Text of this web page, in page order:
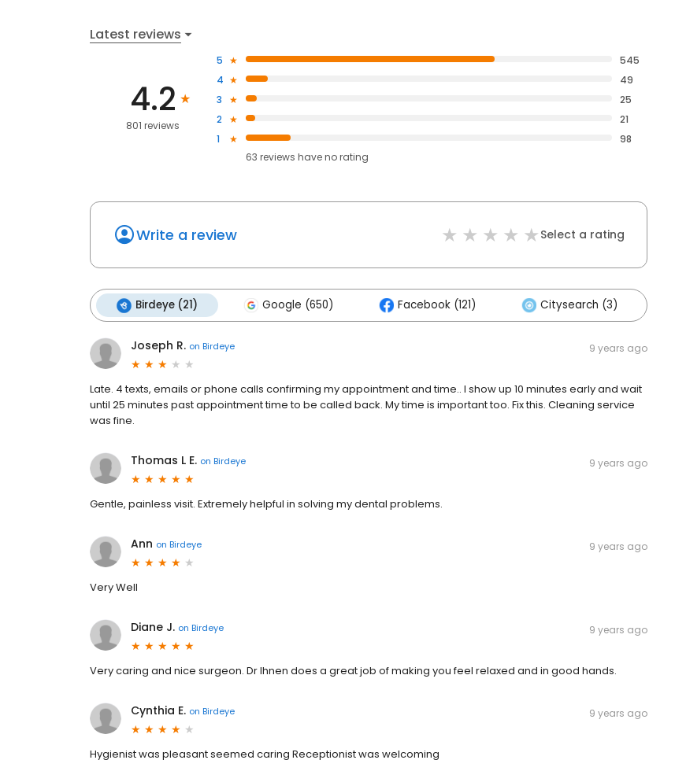
Latest reviews
4.2
801 reviews
5
545
4
49
3
25
2
21
1
98
63 reviews haveno rating
Write a review Select a rating
Birdeye (21) Google (650) Facebook (121) Citysearch (3)
Joseph R. on Birdeye 9 years ago
Late. 4 texts, emails or phone calls confirming my appointment and time.. I show up 10 minutes early and wait
until 25 minutes past appointment time to be called back. My time is important too. Fix this. Cleaning service
was fine.
Thomas L E. on Birdeye 9 years ago
Gentle, painless visit. Extremely helpful in solving my dental problems.
Ann on Birdeye 9 years ago
Very Well
Diane J. on Birdeye 9 years ago
Very caring and nice surgeon. Dr Ihnen does a great job of making you feel relaxed and in good hands.
Cynthia E. on Birdeye 9 years ago
Hygienist was pleasant seemed caring Receptionist was welcoming